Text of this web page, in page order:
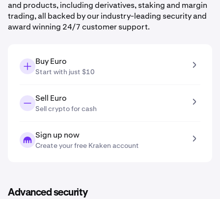
and products, including derivatives, staking and margin
trading, all backed by our industry-leading security and
award winning 24/7 customer support.
Buy Euro
Start with just $10
Sell Euro
Sell crypto for cash
Sign up now
Create your free Kraken account
Advanced security